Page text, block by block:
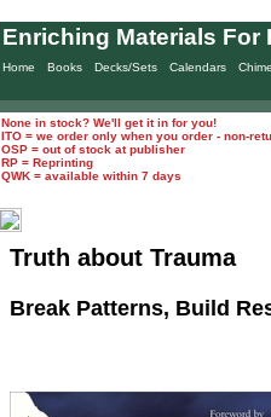
Home Books Decks/Sets Calendars
Enriching Materials For
None in stock? We'll get it in for you!
ITO = we order only when you order - non-
OSP = out of stock at publisher
RP = Reprinting
QWK = available within 7 days
Truth about Trauma
Break Patterns, Build